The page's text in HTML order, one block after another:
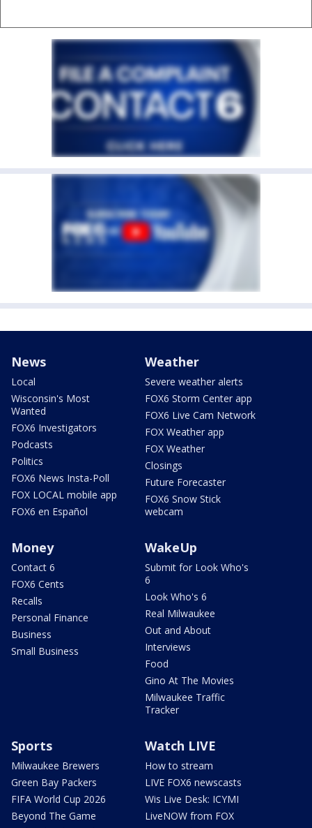
News
Local
Wisconsin's Most
Wanted
FOX6 Investigators
Podcasts
Politics
FOX6 News Insta-Poll
FOX LOCAL mobile app
FOX6 en Español
Weather
Severe weather alerts
FOX6 Storm Center app
FOX6 Live Cam Network
FOX Weather app
FOX Weather
Closings
Future Forecaster
FOX6 Snow Stick
webcam
Money
Contact 6
FOX6 Cents
Recalls
Personal Finance
Business
Small Business
WakeUp
Submit for Look Who's
6
Look Who's 6
Real Milwaukee
Out and About
Interviews
Food
Gino At The Movies
Milwaukee Traffic
Tracker
Sports
Milwaukee Brewers
Green Bay Packers
FIFA World Cup 2026
Beyond The Game
Watch LIVE
How to stream
LIVE FOX6 newscasts
Wis Live Desk: ICYMI
LiveNOW from FOX